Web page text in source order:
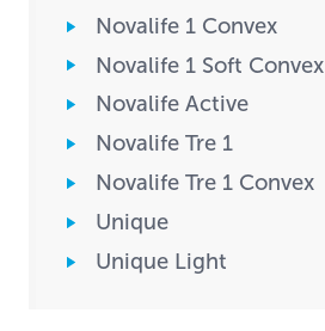
Novalife 1 Convex
Novalife 1 Soft Convex
Novalife Active
Novalife Tre 1
Novalife Tre 1 Convex
Unique
Unique Light